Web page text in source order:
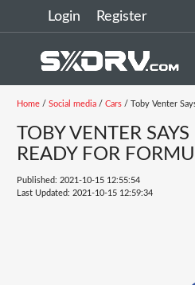
Login Register
Home/ Social media/ Cars/ Toby Venter
TOBY VENTER
READY FOR
Published: 2021-10-15 12:55:54
Last Updated: 2021-10-15 12:59:34